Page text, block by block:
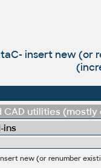
insert new
CAD utilities
ins